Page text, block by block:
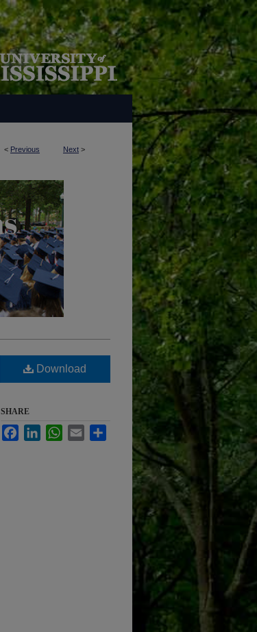
< Previous Next >
Download
SHARE
FacebookLinkedInWhatsApp
Email